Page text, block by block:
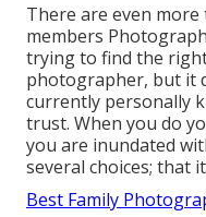
There are even more
members
trying to find the
photographer, but it
currently personally
trust. When you do
you are inundated
several choices; that
Best Family